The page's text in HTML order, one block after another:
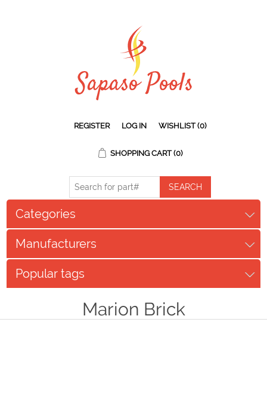
REGISTER LOG IN WISHLIST (0)
SHOPPING CART (0)
Categories
Manufacturers
Popular tags
Marion Brick